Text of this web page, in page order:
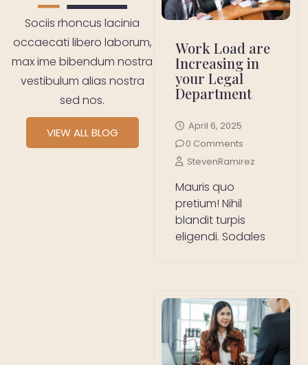
Sociis rhoncus lacinia
occaecati libero laborum,
max ime bibendum nostra
vestibulum alias nostra
sed nos.
VIEW ALL BLOG
Work Load are
Increasing in
your Legal
Department
April 6, 2025
0 Comments
StevenRamirez
Mauris quo
pretium! Nihil
blandit turpis
eligendi. Sodales